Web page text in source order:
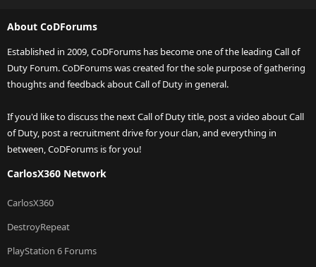
About CoDForums
Established in 2009, CoDForums has become one of the leading Call of
Duty Forum. CoDForums was created for the sole purpose of gathering
thoughts and feedback about Call of Duty in general.
If you'd like to discuss the next Call of Duty title, post a video about Call
of Duty, post a recruitment drive for your clan, and everything in
between, CoDForums is for you!
CarlosX360 Network
CarlosX360
DestroyRepeat
PlayStation 6 Forums